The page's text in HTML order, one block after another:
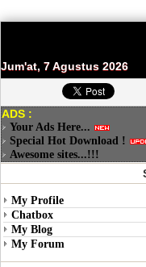
Jum'at, 7 Agustus 2026
ADS :
Your Ads Here...
Special Hot Download !
Awesome sites...!!!
My Profile
Chatbox
My Blog
My Forum